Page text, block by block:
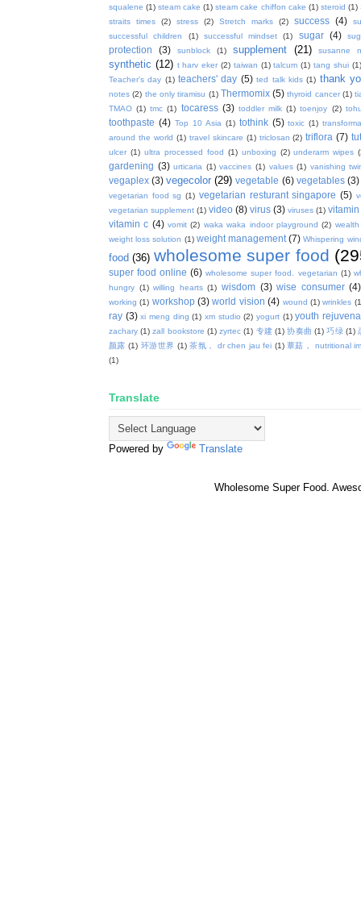
squalene (1) steam cake (1) steam cake chiffon cake (1) steroid (1)
straits times
(2) stress (2) Stretch marks (2) success (4)
successful children
(1) successful mindset (1) sugar (4)
protection (3) sunblock (1) supplement (21) susanne
synthetic (12) t harv eker (2) taiwan (1) talcum (1) tang shui (1)
Teacher's day (1) teachers' day (5) ted talk kids (1) thank
notes (2) the only tiramisu (1) Thermomix (5) thyroid cancer (1)
TMAO (1) tmc (1) tocaress (3) toddler milk (1) toenjoy (2)
toothpaste (4) Top 10 Asia (1) tothink (5) toxic (1)
around the world (1) travel skincare (1) triclosan (2) triflora (7)
ulcer (1) ultra processed food (1) unboxing (2) underarm wipes
gardening (3) urticaria (1) vaccines (1) values (1) vanishing
vegaplex (3) vegecolor (29) vegetable (6) vegetables (3)
vegetarian food sg (1) vegetarian resturant singapore (5)
vegetarian supplement (1) video (8) virus (3) viruses (1) vitamin
vitamin c (4) vomit (2) waka waka indoor playground (2) wealth
weight loss solution (1) weight management (7) Whispering
food (36) wholesome super food
super food online (6) wholesome super food. vegetarian (1)
hungry (1) willing hearts (1) wisdom (3) wise consumer (4)
working (1) workshop (3) world vision (4) wound (1) wrinkles
ray (3) xi meng ding (1) xm studio (2) yogurt (1) youth
zachary (1) zall bookstore (1) zyrtec (1) 专建 (1) 协奏曲 (1) 巧绿 (1)
颜露 (1) 环游世界 (1) 茶氛， dr chen jau fei (1) 蕈菇， nutritional
(1)
Translate
Powered by Translate
Wholesome Super Food.